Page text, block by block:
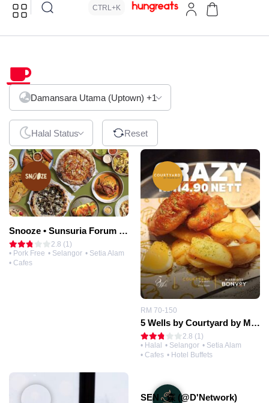
CTRL+K
CafesDamansara Utama (Uptown) +1
Halal Status Reset
Snooze • Sunsuria Forum Mall
2.8 (1)
• Pork Free • Selangor • Setia Alam
• Cafes
RM 70-150
5 Wells by Courtyard by Marriott® (@Setia Alam)
2.8 (1)
• Halal • Selangor • Setia Alam
• Cafes • Hotel Buffets
SEN . 森 (@D'Network)